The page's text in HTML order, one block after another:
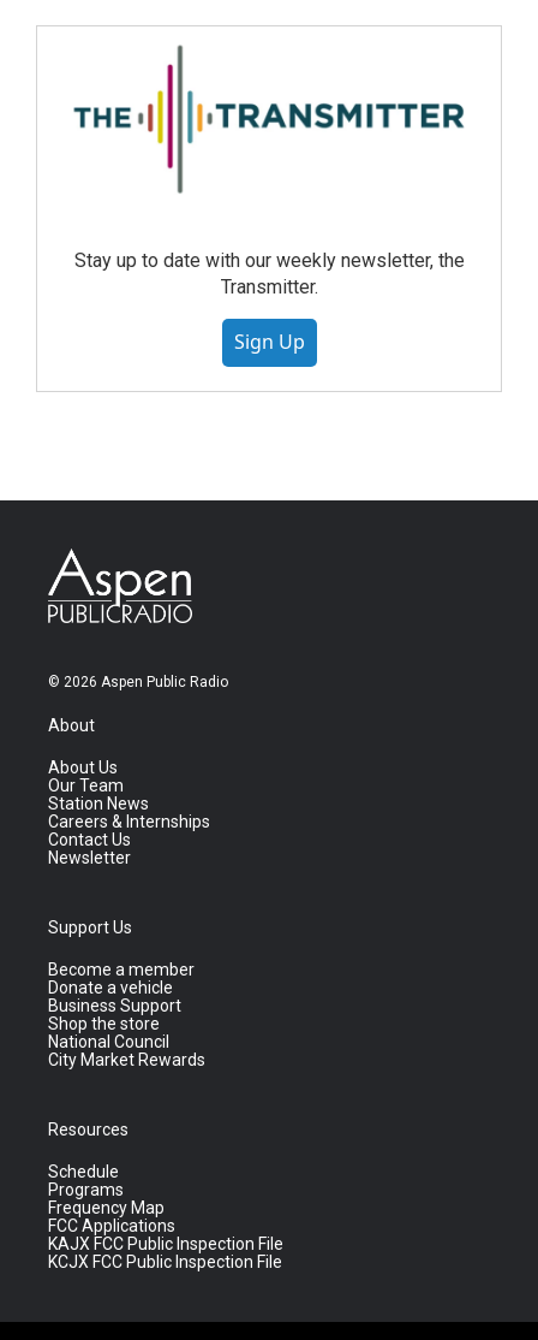
Stay up to date with our weekly newsletter, the
Transmitter.
Sign Up
© 2026 Aspen Public Radio
About
About Us
Our Team
Station News
Careers & Internships
Contact Us
Newsletter
Support Us
Become a member
Donate a vehicle
Business Support
Shop the store
National Council
City Market Rewards
Resources
Schedule
Programs
Frequency Map
FCC Applications
KAJX FCC Public Inspection File
KCJX FCC Public Inspection File